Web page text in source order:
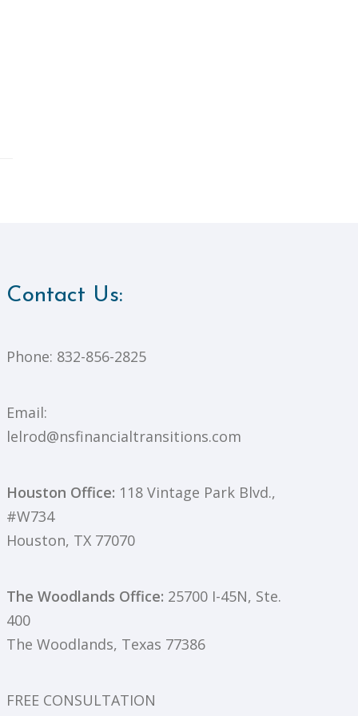
Contact Us:
Phone: 832-856-2825
Email:
lelrod@nsfinancialtransitions.com
Houston Office: 118 Vintage Park Blvd.,
#W734
Houston, TX 77070
The Woodlands Office: 25700 I-45N, Ste.
400
The Woodlands, Texas 77386
FREE CONSULTATION